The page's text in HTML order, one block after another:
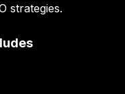
strategies.